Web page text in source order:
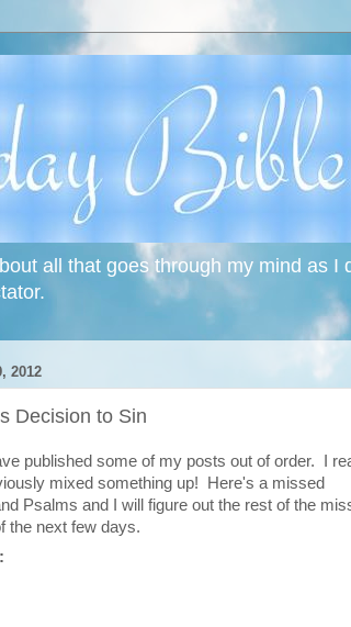
all that goes through my mind as I
2012
Decision to Sin
published some of my posts out of order. I
mixed something up! Here's a missed
Psalms and I will figure out the rest of the
the next few days.